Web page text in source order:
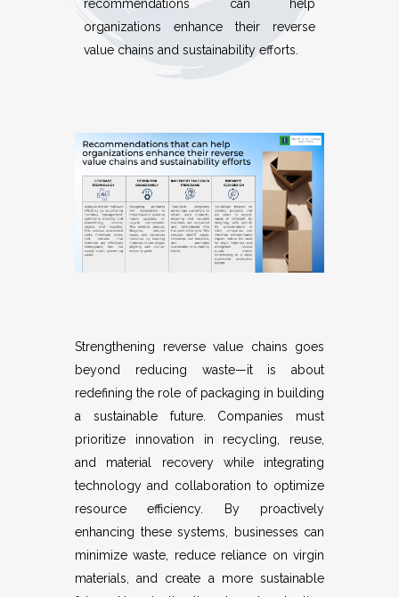
recommendations can help
organizations enhance their reverse
value chains and sustainability efforts.
Strengthening reverse value chains goes
beyond reducing waste—it is about
redefining the role of packaging in building
a sustainable future. Companies must
prioritize innovation in recycling, reuse,
and material recovery while integrating
technology and collaboration to optimize
resource efficiency. By proactively
enhancing these systems, businesses can
minimize waste, reduce reliance on virgin
materials, and create a more sustainable